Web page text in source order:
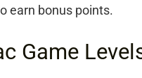
earn bonus points.
Game